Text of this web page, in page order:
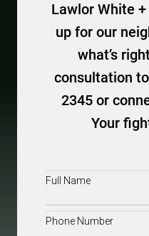
Lawlor White
up for our
what’s
consultation
2345 or
Your
Full
Phone(Required)